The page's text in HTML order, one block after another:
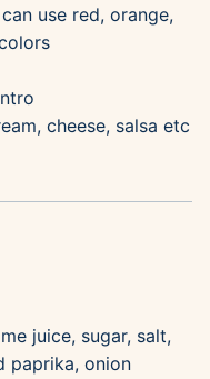
use red, orange,
cheese, salsa etc
juice, sugar, salt,
paprika, onion